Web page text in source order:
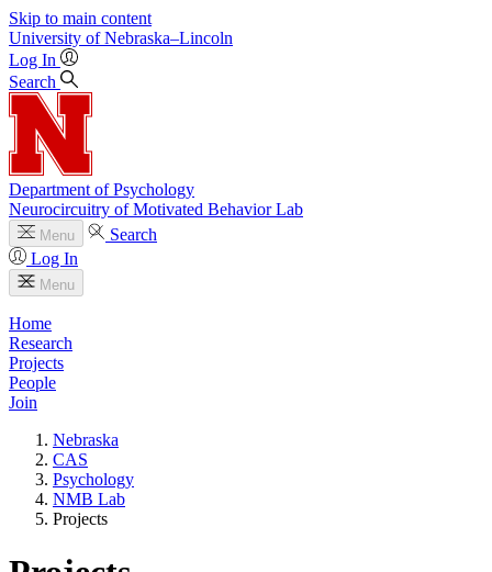
Skip to main content
University of Nebraska–Lincoln
Log In
Search
Department of Psychology
Neurocircuitry of Motivated Behavior Lab
Menu
Search
Log In
Menu
Home
Research
Projects
People
Join
Nebraska
CAS
Psychology
NMB Lab
Projects